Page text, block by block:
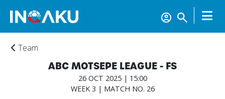
Team
ABC MOTSEPE LEAGUE - FS
26 OCT 2025 | 15:00
WEEK 3 | MATCH NO. 26